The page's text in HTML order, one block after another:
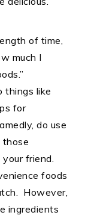
of time,
much I
things like
for
do use
friend.
foods
However,
ingredients